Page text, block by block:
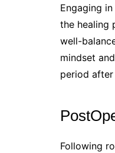
Engaging
the healing
well-
mindset
period
Following